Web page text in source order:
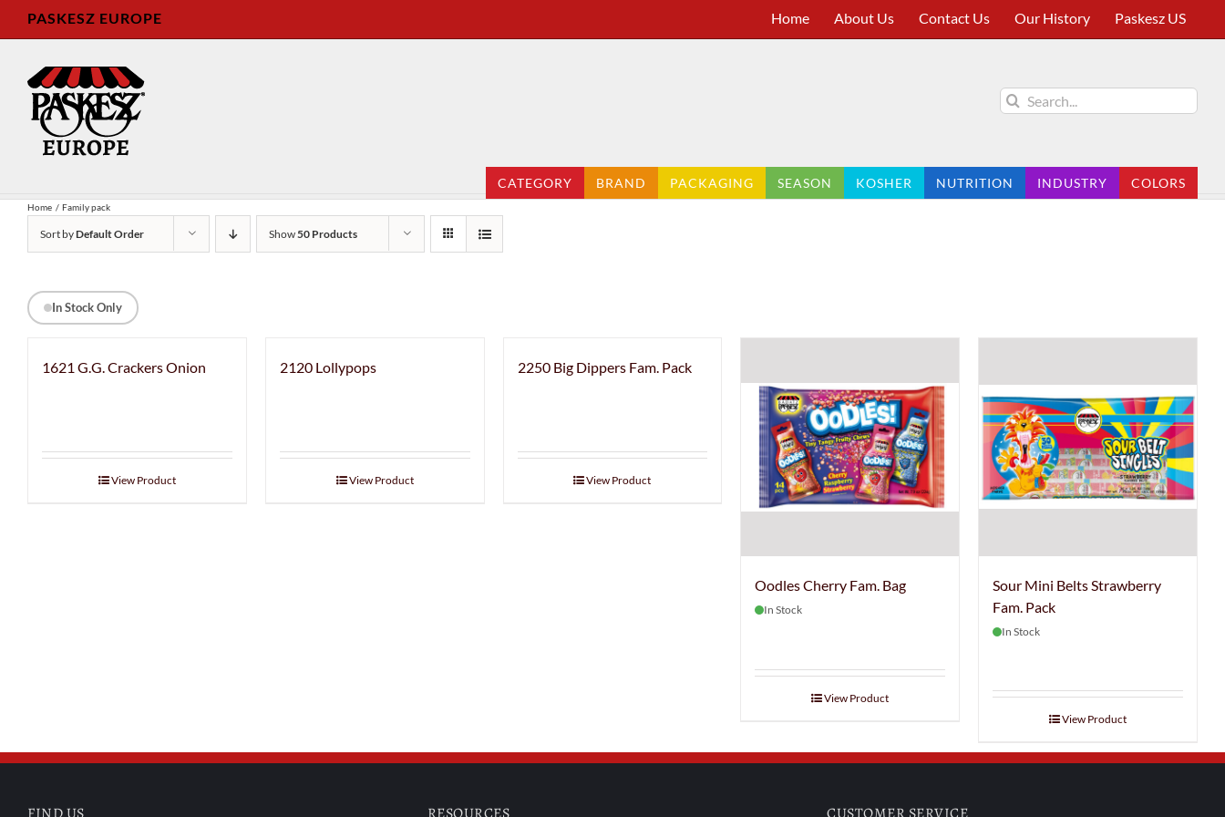
PASKESZ EUROPE Home About Us Contact Us Our History Paskesz US
Search
for:
CATEGORY BRAND PACKAGING SEASON KOSHER NUTRITION INDUSTRY COLORS
Home Family pack
Sort byDefault Order Show50 Products
In Stock Only
1621 G.G. Crackers Onion
View Product
2120 Lollypops
View Product
2250 Big Dippers Fam. Pack
View Product
Oodles Cherry Fam. Bag
In Stock
View Product
Sour Mini Belts Strawberry
Fam. Pack
In Stock
View Product